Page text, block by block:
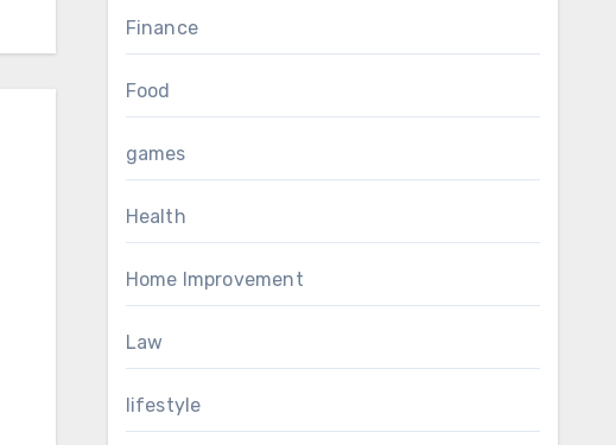
Finance
Food
games
Health
Home Improvement
Law
lifestyle